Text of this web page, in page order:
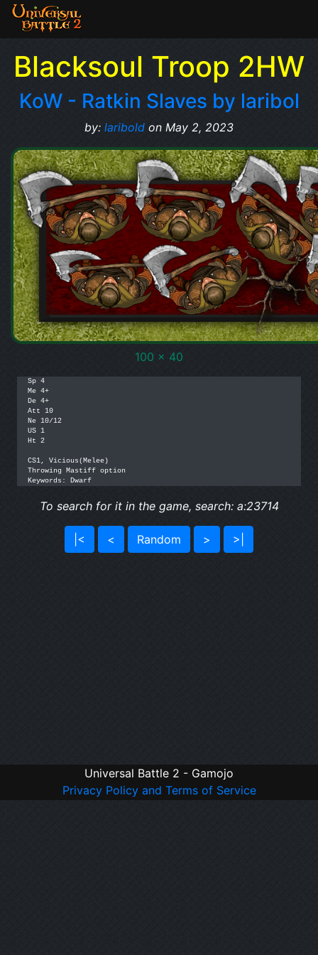
Blacksoul Troop 2HW
KoW - Ratkin Slaves by laribol
by: laribold on May 2, 2023
100 x 40
Sp 4
Me 4+
De 4+
Att 10
Ne 10/12
US 1
Ht 2
CS1, Vicious(Melee)
Throwing Mastiff option
Keywords: Dwarf
To search for it in the game, search: a:23714
|< < Random > >|
Universal Battle 2 - Gamojo
Privacy Policy and Terms of Service